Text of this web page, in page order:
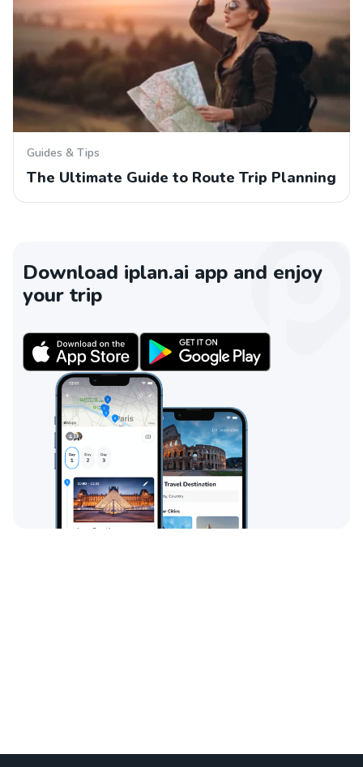
Guides & Tips
The Ultimate Guide to Route Trip Planning
Download iplan.ai app and enjoy
your trip